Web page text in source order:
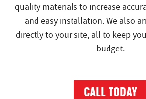
quality materials to increase
and easy installation. We also
directly to your site, all to keep
budget.
CALL TODAY